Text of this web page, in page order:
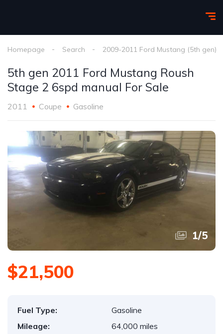
Homepage Search 2009-2011 Ford Mustang (5th gen)
5th gen 2011 Ford Mustang Roush
Stage 2 6spd manual For Sale
2011 Coupe Gasoline
1/5
$21,500
Fuel Type:
Gasoline
Mileage:
64,000 miles